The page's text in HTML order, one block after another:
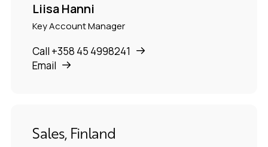
Liisa Hanni
Key Account Manager
Call +358 45 4998241
Email
Sales, Finland